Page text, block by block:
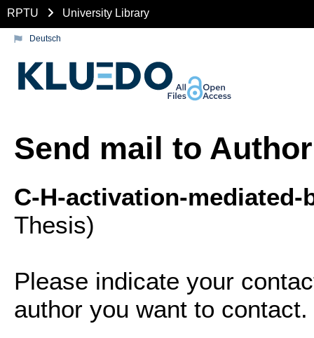
RPTU University Library
Deutsch
Send mail to Author
C-H-activation-
Thesis)
Please indicate your
author you want to contact.